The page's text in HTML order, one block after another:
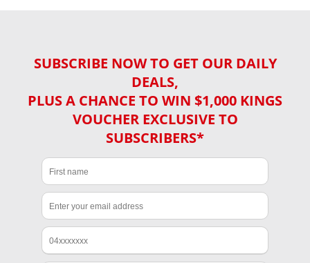
SUBSCRIBE NOW TO GET OUR DAILY
DEALS,
PLUS A CHANCE TO WIN $1,000 KINGS
VOUCHER EXCLUSIVE TO
SUBSCRIBERS*